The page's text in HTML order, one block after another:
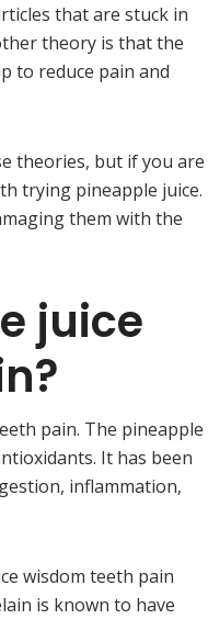
that are stuck in
theory is that the
to reduce pain and
theories, but if you are
trying pineapple juice.
them with the
juice
pain. The pineapple
It has been
inflammation,
wisdom teeth pain
is known to have